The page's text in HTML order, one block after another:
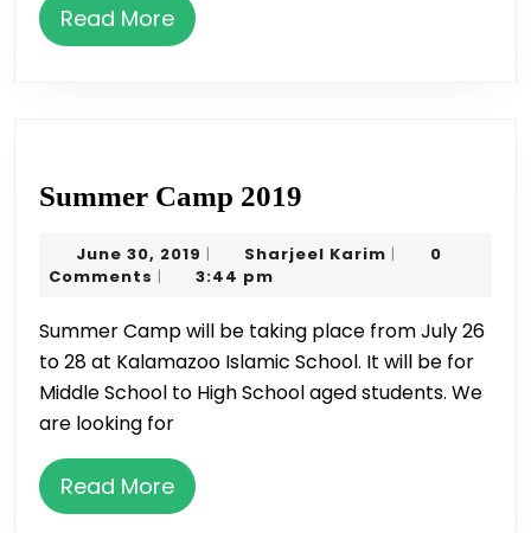
by
SSA
Read MoreRead
More
Summer Camp 2019
2019
June 30, 2019 June
30,
| Sharjeel Karim Sharjeel
|
0
Comments | 3:44 pm
Summer Camp will be taking place from July 26
to 28 at Kalamazoo Islamic School. It will be for
Middle School to High School aged students. We
are looking for
Read MoreRead
More